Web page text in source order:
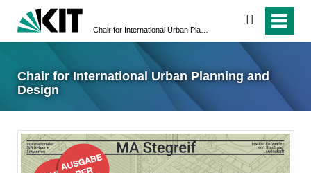
suchen
Chair for International Urban Planning and
Design